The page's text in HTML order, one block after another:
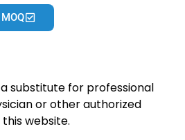
substitute for professional
or other authorized
website.